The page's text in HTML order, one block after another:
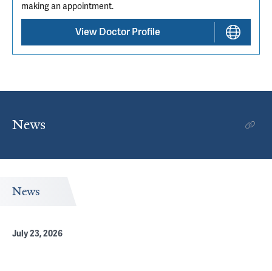
making an appointment.
View Doctor Profile
News
News
July 23, 2026